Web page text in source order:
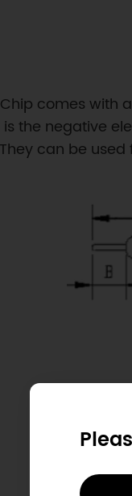
Chip comes
the negative
can be